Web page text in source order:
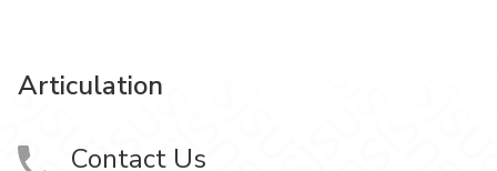
Articulation
Contact Us